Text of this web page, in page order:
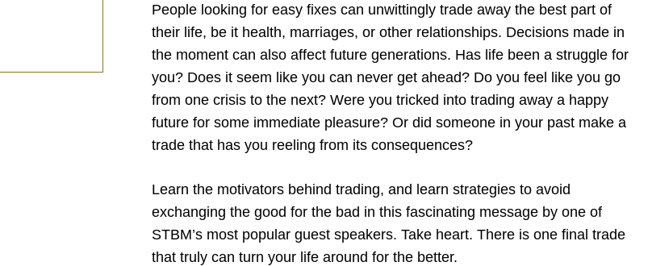
People looking for easy fixes can unwittingly trade away the best part of
their life, be it health, marriages, or other relationships. Decisions made in
the moment can also affect future generations. Has life been a struggle for
you? Does it seem like you can never get ahead? Do you feel like you go
from one crisis to the next? Were you tricked into trading away a happy
future for some immediate pleasure? Or did someone in your past make a
trade that has you reeling from its consequences?
Learn the motivators behind trading, and learn strategies to avoid
exchanging the good for the bad in this fascinating message by one of
STBM’s most popular guest speakers. Take heart. There is one final trade
that truly can turn your life around for the better.